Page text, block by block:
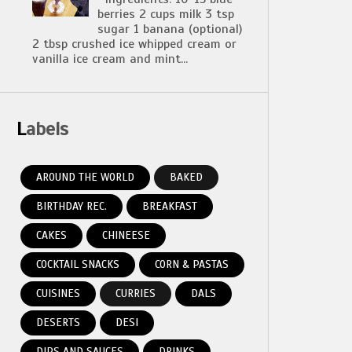
berries 2 cups milk 3 tsp
sugar 1 banana (optional)
2 tbsp crushed ice whipped cream or
vanilla ice cream and mint...
Labels
AROUND THE WORLD BAKED
BIRTHDAY REC. BREAKFAST
CAKES CHINEESE
COCKTAIL SNACKS CORN & PASTAS
CUISINES CURRIES DALS
DESERTS DESI